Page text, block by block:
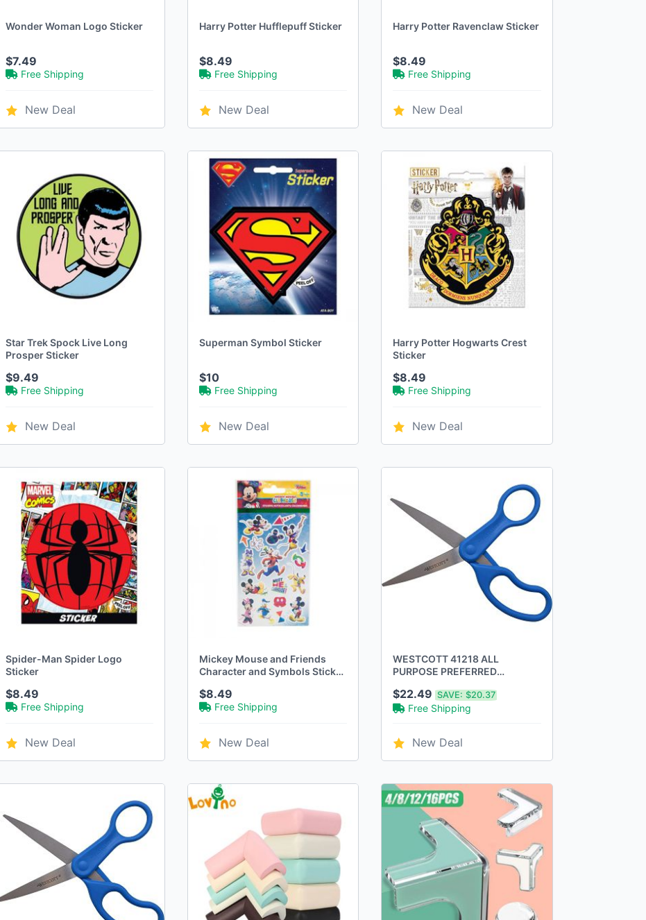
Wonder Woman Logo Sticker
$7.49
Free Shipping
New Deal
Harry Potter Hufflepuff Sticker
$8.49
Free Shipping
New Deal
Harry Potter Ravenclaw Sticker
$8.49
Free Shipping
New Deal
Star Trek Spock Live Long
Prosper Sticker
$9.49
Free Shipping
New Deal
Superman Symbol Sticker
$10
Free Shipping
New Deal
Harry Potter Hogwarts Crest
Sticker
$8.49
Free Shipping
New Deal
Spider-Man Spider Logo
Sticker
$8.49
Free Shipping
New Deal
Mickey Mouse and Friends
Character and Symbols Sticker
$8.49
Free Shipping
New Deal
WESTCOTT 41218 ALL
PURPOSE PREFERRED
8-INCH - BLUE
$22.49SAVE: $20.37
Free Shipping
New Deal